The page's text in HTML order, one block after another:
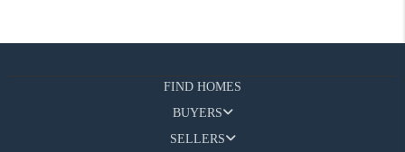
FIND HOMES
BUYERS
SELLERS